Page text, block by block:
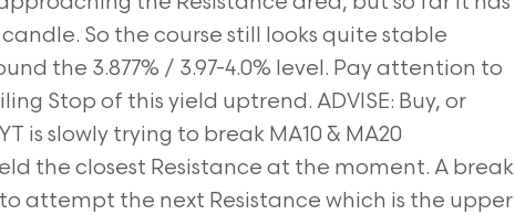
So the course still looks quite stable
the 3.877% / 3.97-4.0% level. Pay attention to
Stop of this yield uptrend. ADVISE: Buy, or
is slowly trying to break MA10 & MA20
the closest Resistance at the moment. A break
attempt the next Resistance which is the upper